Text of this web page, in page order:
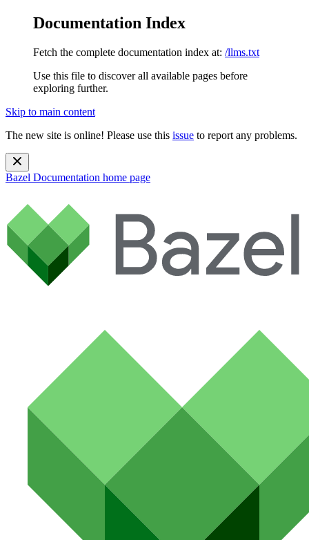
Documentation Index
Fetch the complete documentation index at: /llms.txt
Use this file to discover all available pages before
exploring further.
Skip to main content
The new site is online! Please use this issue to report any problems.
Bazel Documentation home page